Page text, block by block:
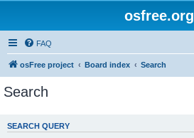
osfree.org
FAQ
osFree project Board index Search
Search
SEARCH QUERY